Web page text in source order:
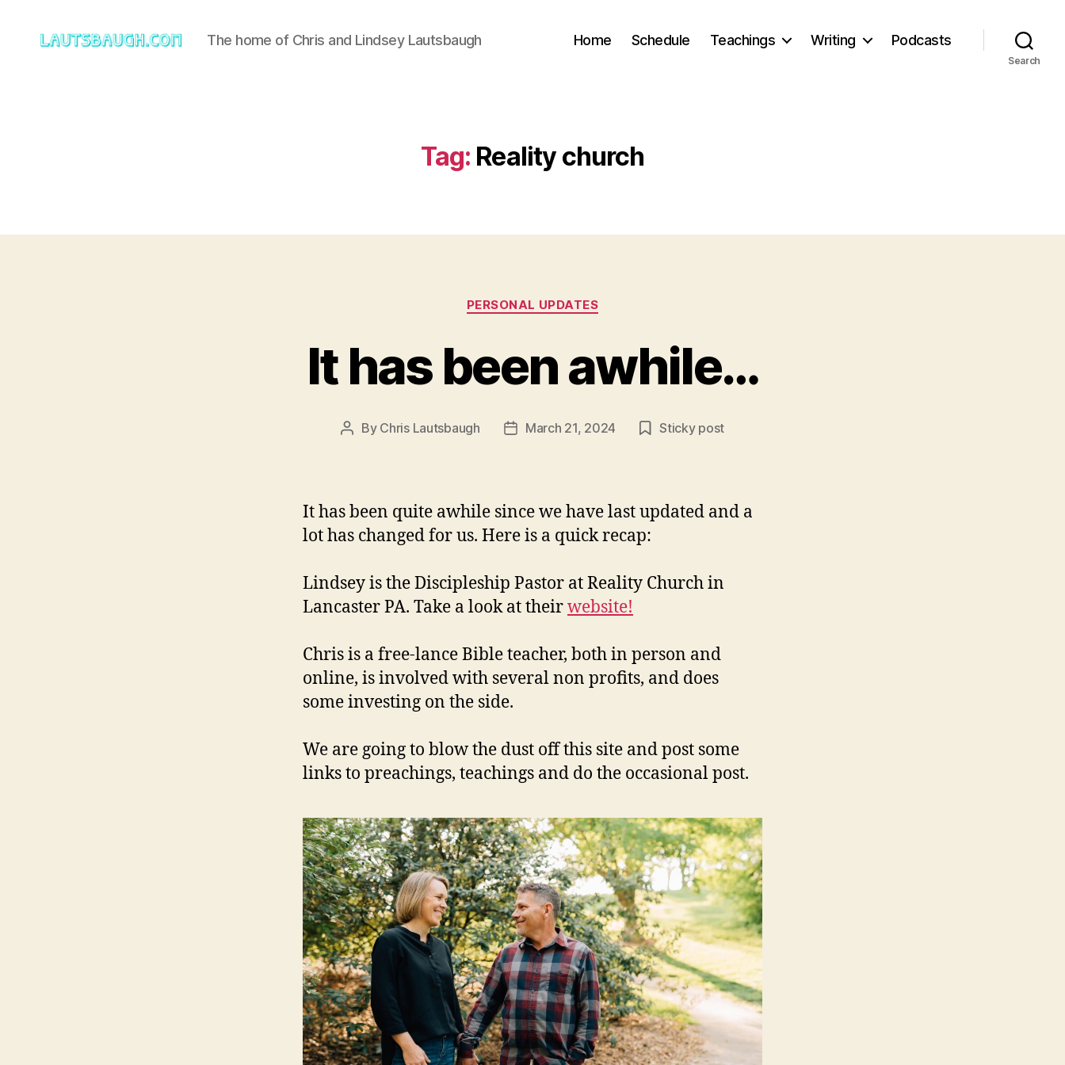
The home of Chris and Lindsey Lautsbaugh Home Schedule Teachings Writing Podcasts
Search
Tag: Reality church
Categories
PERSONAL UPDATES
It has been awhile…
Post
By Chris Lautsbaugh
PostMarch 21, 2024 Sticky post
It has been quite awhile since we have last updated and a
lot has changed for us. Here is a quick recap:
Lindsey is the Discipleship Pastor at Reality Church in
Lancaster PA. Take a look at theirwebsite!
Chris is a free-lance Bible teacher, both in person and
online, is involved with several non profits, and does
some investing on the side.
We are going to blow the dust off this site and post some
links to preachings, teachings and do the occasional post.